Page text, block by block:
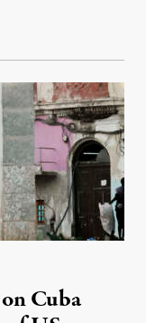
Cuba